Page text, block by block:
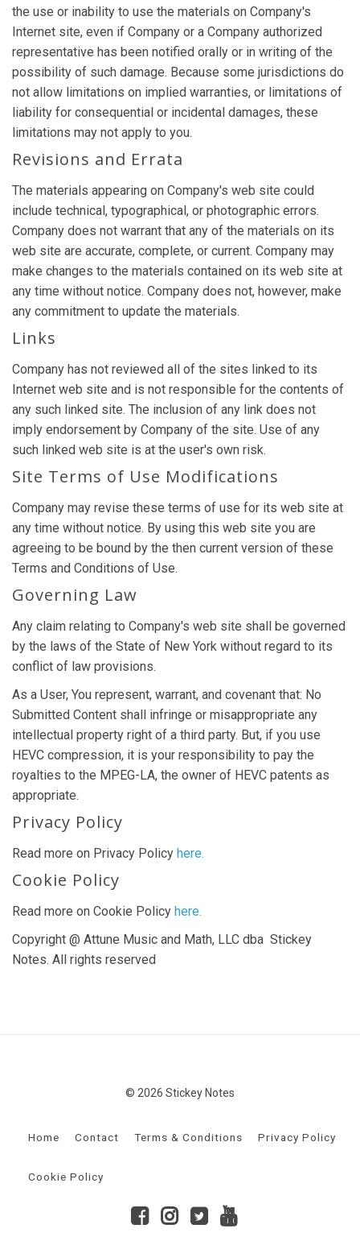
the use or inability to use the materials on Company's
Internet site, even if Company or a Company authorized
representative has been notified orally or in writing of the
possibility of such damage. Because some jurisdictions do
not allow limitations on implied warranties, or limitations of
liability for consequential or incidental damages, these
limitations may not apply to you.
Revisions and Errata
The materials appearing on Company's web site could
include technical, typographical, or photographic errors.
Company does not warrant that any of the materials on its
web site are accurate, complete, or current. Company may
make changes to the materials contained on its web site at
any time without notice. Company does not, however, make
any commitment to update the materials.
Links
Company has not reviewed all of the sites linked to its
Internet web site and is not responsible for the contents of
any such linked site. The inclusion of any link does not
imply endorsement by Company of the site. Use of any
such linked web site is at the user's own risk.
Site Terms of Use Modifications
Company may revise these terms of use for its web site at
any time without notice. By using this web site you are
agreeing to be bound by the then current version of these
Terms and Conditions of Use.
Governing Law
Any claim relating to Company's web site shall be governed
by the laws of the State of New York without regard to its
conflict of law provisions.
As a User, You represent, warrant, and covenant that: No
Submitted Content shall infringe or misappropriate any
intellectual property right of a third party. But, if you use
HEVC compression, it is your responsibility to pay the
royalties to the MPEG-LA, the owner of HEVC patents as
appropriate.
Privacy Policy
Read more on Privacy Policy here.
Cookie Policy
Read more on Cookie Policy here.
Copyright @ Attune Music and Math, LLC dba Stickey
Notes. All rights reserved
© 2026 Stickey Notes
Home Contact Terms & Conditions Privacy Policy
Cookie Policy